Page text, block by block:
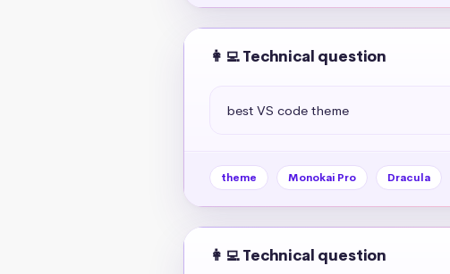
👩‍💻 Technical question
best VS code theme
theme Monokai Pro Dracula
👩‍💻 Technical question